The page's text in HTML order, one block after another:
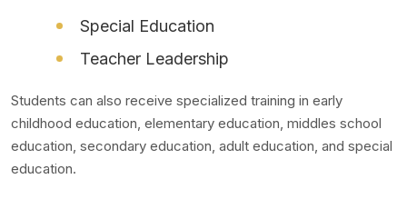
Special Education
Teacher Leadership
Students can also receive specialized training in early
childhood education, elementary education, middles school
education, secondary education, adult education, and special
education.